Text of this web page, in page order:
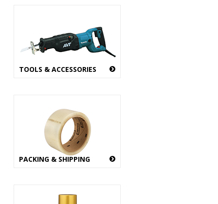
TOOLS & ACCESSORIES
PACKING & SHIPPING